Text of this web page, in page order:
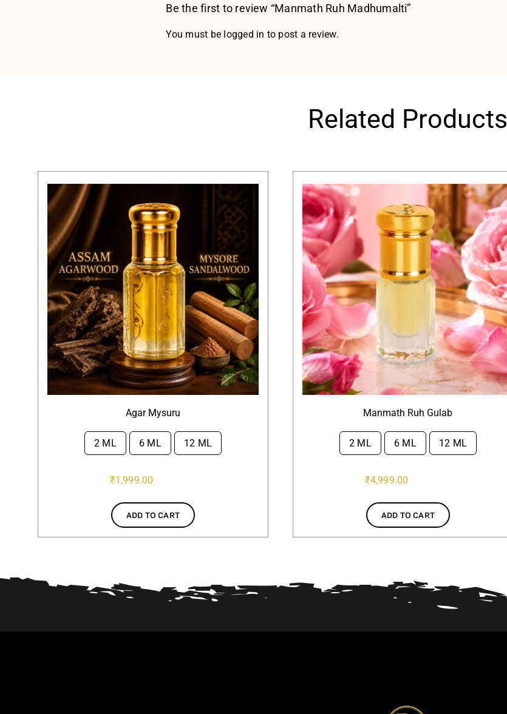
Be the first to review “Manmath Ruh Madhumalti”
You must be logged in to post a review.
Related Products
Agar Mysuru
2 ML 6 ML 12 ML
₹1,999.00
ADD TO CART
Manmath Ruh Gulab
2 ML 6 ML 12 ML
₹4,999.00
ADD TO CART